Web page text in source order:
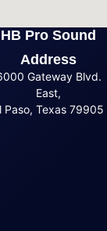
HB Pro Sound
Address
Gateway Blvd.
East,
Paso, Texas 79905